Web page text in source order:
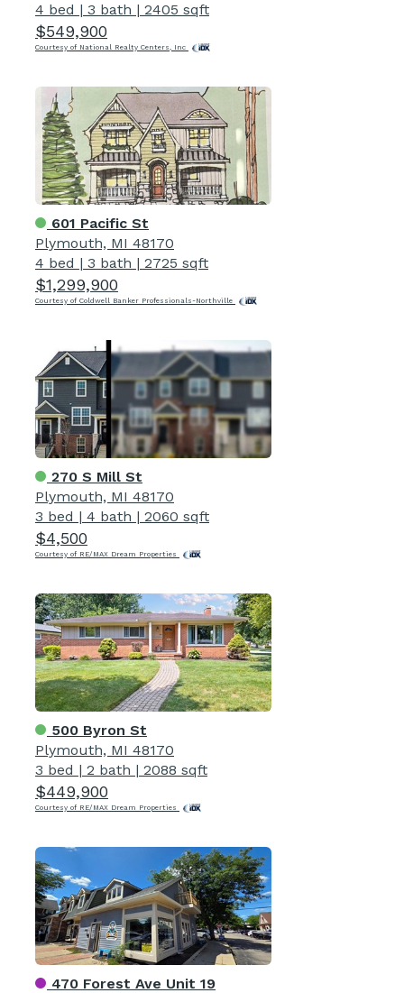
4 bed | 3 bath | 2405 sqft
$549,900
Courtesy of National Realty Centers, Inc
601 Pacific St
Plymouth, MI 48170
4 bed | 3 bath | 2725 sqft
$1,299,900
Courtesy of Coldwell Banker Professionals-Northville
270 S Mill St
Plymouth, MI 48170
3 bed | 4 bath | 2060 sqft
$4,500
Courtesy of RE/MAX Dream Properties
500 Byron St
Plymouth, MI 48170
3 bed | 2 bath | 2088 sqft
$449,900
Courtesy of RE/MAX Dream Properties
470 Forest Ave Unit 19